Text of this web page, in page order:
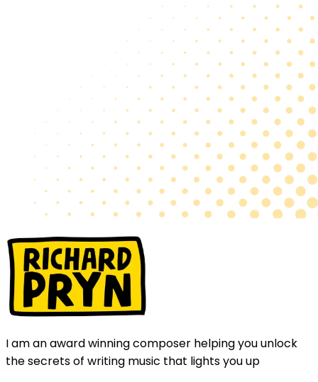
I am an award winning composer helping you unlock
the secrets of writing music that lights you up